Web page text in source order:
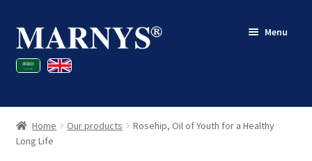
Skip
to
navigation
Skip
to
content
Menu
Shop
Blog
Contact
Home Our products
Rosehip, Oil of Youth for a Healthy
Long Life